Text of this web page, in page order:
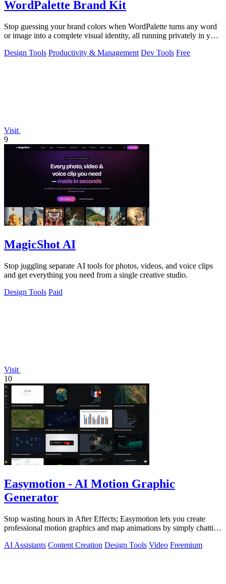
WordPalette Brand Kit
Stop guessing your brand colors when WordPalette turns any word
or image into a complete visual identity, all running privately in your
Design Tools Productivity & Management Dev Tools Free
Visit
9
MagicShot AI
Stop juggling separate AI tools for photos, videos, and voice clips
and get everything you need from a single creative studio.
Design Tools Paid
Visit
10
Easymotion - AI Motion Graphic
Generator
Stop wasting hours in After Effects; Easymotion lets you create
professional motion graphics and map animations by simply chatting
AI Assistants Content Creation Design Tools Video Freemium